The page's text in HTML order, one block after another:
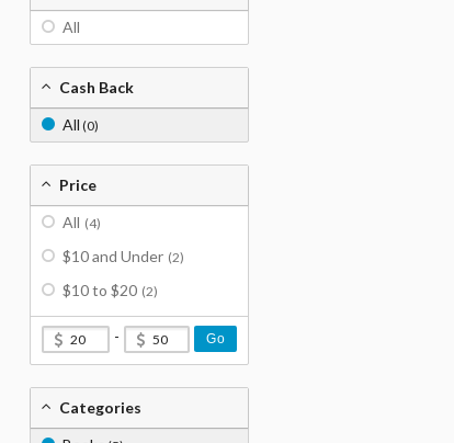
All
Cash Back
All (0)
Price
All (4)
$10 and Under (2)
$10 to $20 (2)
- Go
Categories